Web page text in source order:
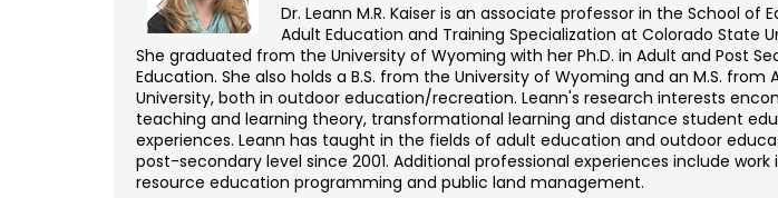
Dr. Leann M.R. Kaiser is an associate professor in the School of
Adult Education and Training Specialization at Colorado State
She graduated from the University of Wyoming with her Ph.D. in Adult and Post
Education. She also holds a B.S. from the University of Wyoming and an M.S. from
University, both in outdoor education/recreation. Leann's research interests
teaching and learning theory, transformational learning and distance student
experiences. Leann has taught in the fields of adult education and outdoor
post-secondary level since 2001. Additional professional experiences include work
resource education programming and public land management.